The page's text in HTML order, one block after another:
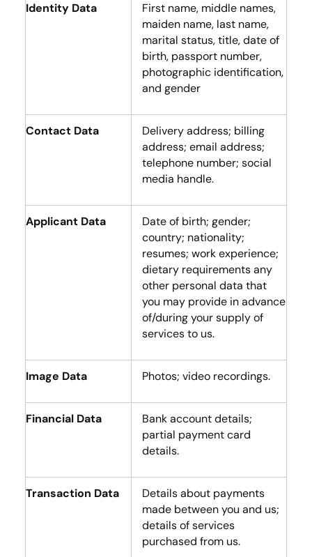
Identity Data
First name, middle names,
maiden name, last name,
marital status, title, date of
birth, passport number,
photographic identification,
and gender
Contact Data
Delivery address; billing
address; email address;
telephone number; social
media handle.
Applicant Data
Date of birth; gender;
country; nationality;
resumes; work experience;
dietary requirements any
other personal data that
you may provide in advance
of/during your supply of
services to us.
Image Data Photos; video recordings.
Financial Data
Bank account details;
partial payment card
details.
Transaction Data
Details about payments
made between you and us;
details of services
purchased from us.